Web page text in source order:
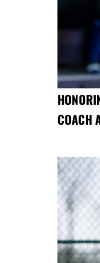
COACH